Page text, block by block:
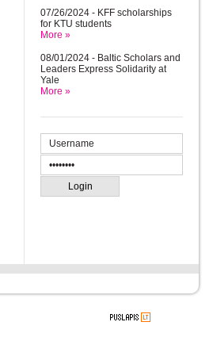
07/26/2024 - KFF scholarships
for KTU students
More »
08/01/2024 - Baltic Scholars and
Leaders Express Solidarity at
Yale
More »